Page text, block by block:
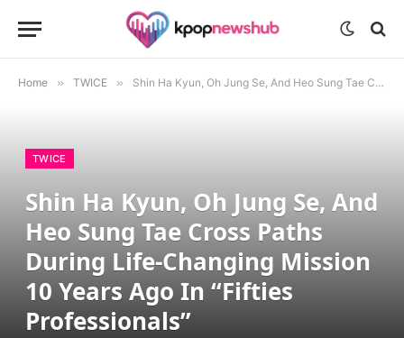
Home » TWICE » Shin Ha Kyun, Oh Jung Se, And Heo Sung Tae Cross Paths During Life-Changing Mission 10 Years Ago In “Fifties Professionals”
TWICE
Shin Ha Kyun, Oh Jung Se, And
Heo Sung Tae Cross Paths
During Life-Changing Mission
10 Years Ago In “Fifties
Professionals”